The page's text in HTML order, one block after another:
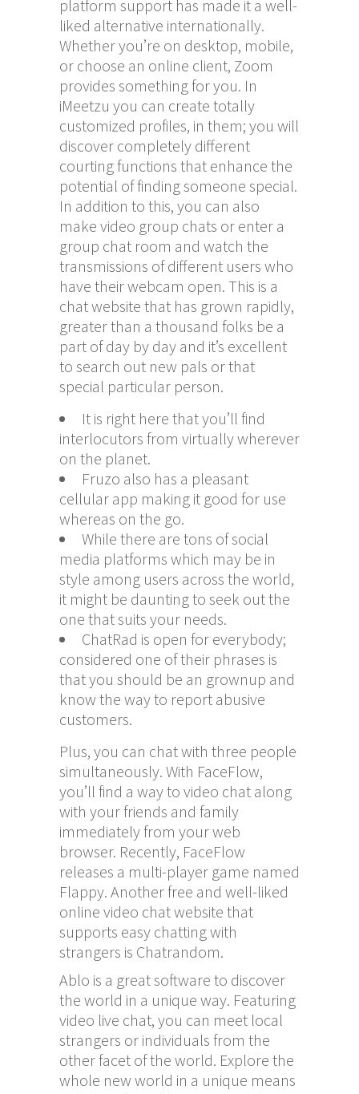
platform support has made it a well-
liked alternative internationally.
Whether you’re on desktop, mobile,
or choose an online client, Zoom
provides something for you. In
iMeetzu you can create totally
customized profiles, in them; you will
discover completely different
courting functions that enhance the
potential of finding someone special.
In addition to this, you can also
make video group chats or enter a
group chat room and watch the
transmissions of different users who
have their webcam open. This is a
chat website that has grown rapidly,
greater than a thousand folks be a
part of day by day and it’s excellent
to search out new pals or that
special particular person.
It is right here that you’ll find
interlocutors from virtually wherever
on the planet.
Fruzo also has a pleasant
cellular app making it good for use
whereas on the go.
While there are tons of social
media platforms which may be in
style among users across the world,
it might be daunting to seek out the
one that suits your needs.
ChatRad is open for everybody;
considered one of their phrases is
that you should be an grownup and
know the way to report abusive
customers.
Plus, you can chat with three people
simultaneously. With FaceFlow,
you’ll find a way to video chat along
with your friends and family
immediately from your web
browser. Recently, FaceFlow
releases a multi-player game named
Flappy. Another free and well-liked
online video chat website that
supports easy chatting with
strangers is Chatrandom.
Ablo is a great software to discover
the world in a unique way. Featuring
video live chat, you can meet local
strangers or individuals from the
other facet of the world. Explore the
whole new world in a unique means